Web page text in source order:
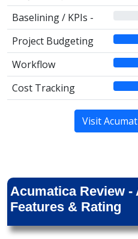
Baselining / KPIs -
Project Budgeting
Workflow
Cost Tracking
Visit
Acumatica Review -
Features & Rating